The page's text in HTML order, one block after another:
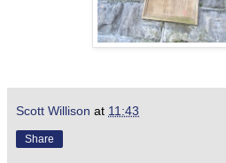
Scott Willison at 11:43
Share